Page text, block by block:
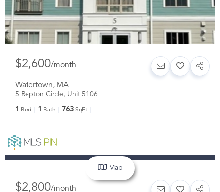
$2,600/month
Watertown, MA
5 Repton Circle, Unit 5106
1 Bed 1 Bath 763 SqFt
$2,800/month
Map